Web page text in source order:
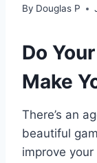
By Douglas P
Do
Make
There’s an
beautiful
improve